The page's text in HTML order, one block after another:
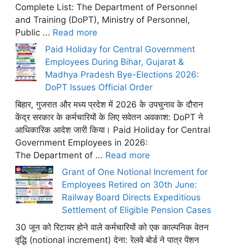
Complete List: The Department of Personnel
and Training (DoPT), Ministry of Personnel,
Public ... Read more
Paid Holiday for Central Government
Employees During Bihar, Gujarat &
Madhya Pradesh Bye-Elections 2026:
DoPT Issues Official Order
बिहार, गुजरात और मध्य प्रदेश में 2026 के उपचुनाव के दौरान
केंद्र सरकार के कर्मचारियों के लिए सवेतन अवकाश: DoPT ने
आधिकारिक आदेश जारी किया। Paid Holiday for Central
Government Employees in 2026:
The Department of ... Read more
Grant of One Notional Increment for
Employees Retired on 30th June:
Railway Board Directs Expeditious
Settlement of Eligible Pension Cases
30 जून को रिटायर होने वाले कर्मचारियों को एक काल्पनिक वेतन
वृद्धि (notional increment) देना: रेलवे बोर्ड ने पात्र पेंशन